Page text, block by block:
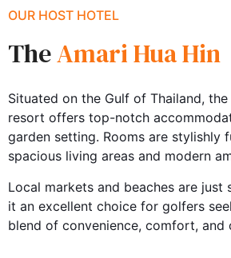
OUR HOST HOTEL
TheAmari Hua Hin
Situated on the Gulf of Thailand,
resort offers top-notch
garden setting. Rooms are stylishly
spacious living areas and modern
Local markets and beaches are just
it an excellent choice for golfers
blend of convenience, comfort, and